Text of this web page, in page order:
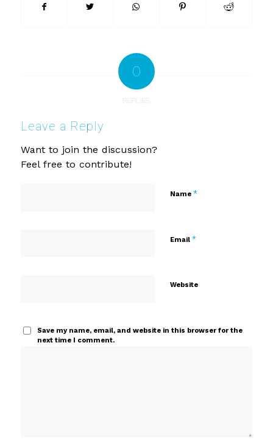
0
REPLIES
Leave a Reply
Want to join the discussion?
Feel free to contribute!
Name *
Email *
Website
Save my name, email, and website in this browser for the
next time I comment.